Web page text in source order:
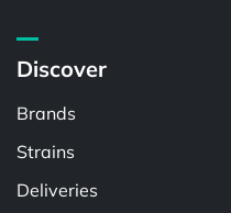
Discover
Brands
Strains
Deliveries